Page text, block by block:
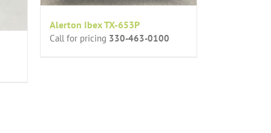
Alerton Ibex TX-653P
Call for pricing 330-463-0100